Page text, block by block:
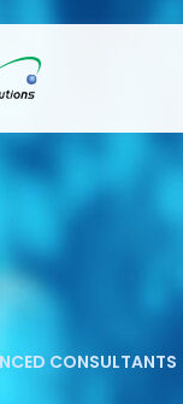
CONSULTANTS